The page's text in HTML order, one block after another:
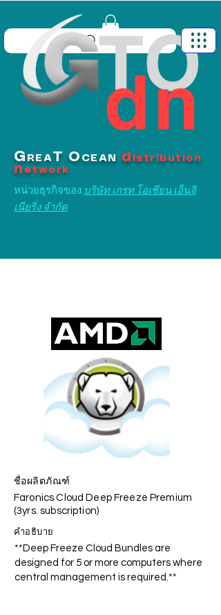
G REA T O CEAN d istribution
n etwork
หน่วยธุรกิจของ บริษัท เกรท โอเชียน เอ็นจิ
เนียริ่ง จำกัด
ชื่อผลิตภัณฑ์
Faronics Cloud Deep Freeze Premium
(3yrs. subscription)
คำอธิบาย
**Deep Freeze Cloud Bundles are
designed for 5 or more computers where
central management is required.**